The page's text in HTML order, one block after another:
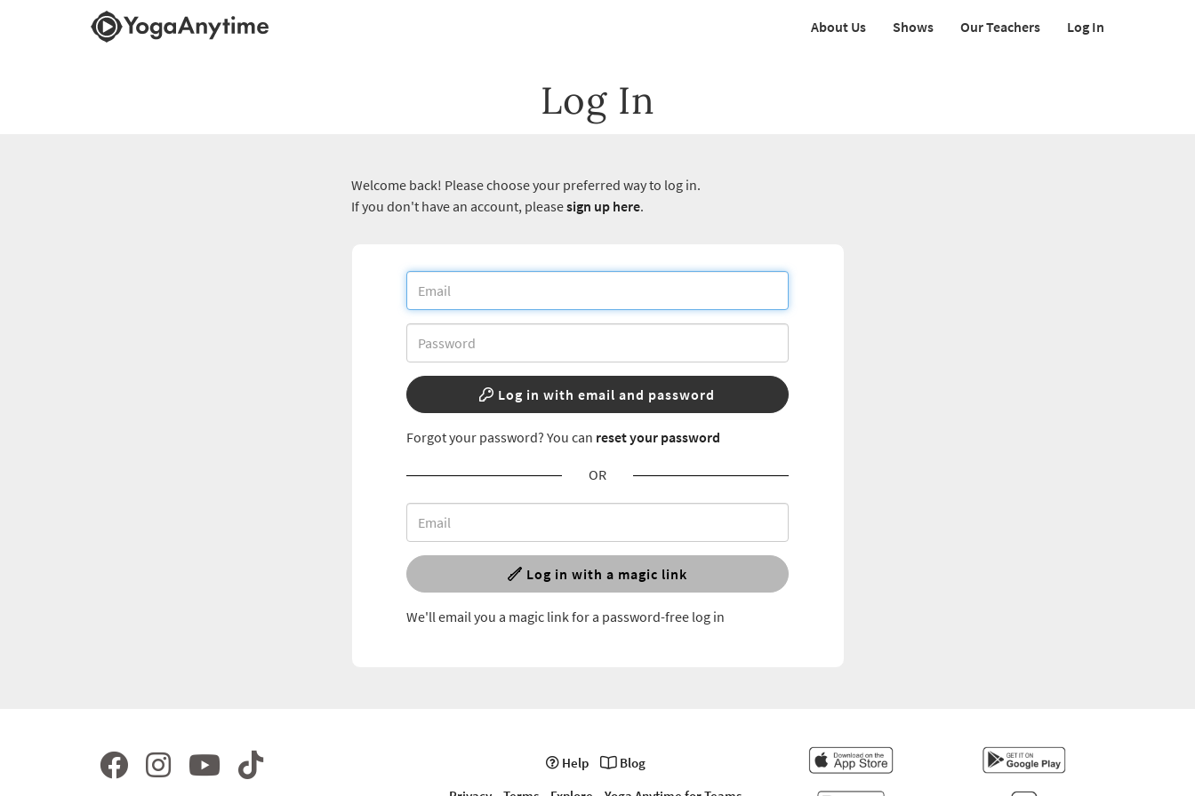
About Us Shows Our Teachers Log In
Log In
Welcome back! Please choose your preferred way to log in.
If you don't have an account, pleasesign up here.
Log in with email and password
Forgot your password? You can reset your password
OR
Log in with a magic link
We'll email you a magic link for a password-free log in
Help
Blog